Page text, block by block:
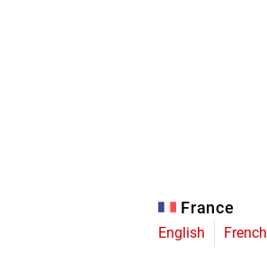
France
English French